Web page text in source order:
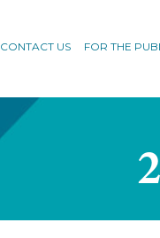
CONTACT US FOR THE